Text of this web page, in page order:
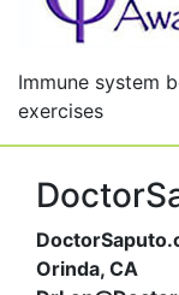
Immune system
exercises
Orinda, CA